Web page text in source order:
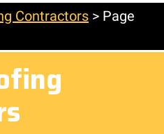
Contractors > Page